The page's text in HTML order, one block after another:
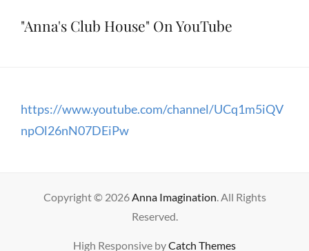
"Anna's Club House" On YouTube
https://www.youtube.com/channel/UCq1m5iQV
npOl26nN07DEiPw
Copyright © 2026Anna Imagination. All Rights
Reserved.
High Responsive byCatch Themes